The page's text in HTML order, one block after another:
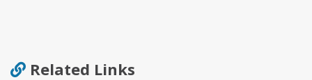
Related Links